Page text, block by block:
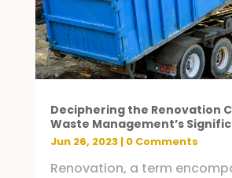
Deciphering the Renovation
Waste Management’s
Jun 26, 2023| 0 Comments
Renovation, a term